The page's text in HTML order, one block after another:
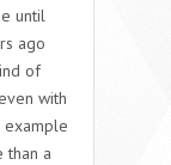
until
ago
of
with
example
than a